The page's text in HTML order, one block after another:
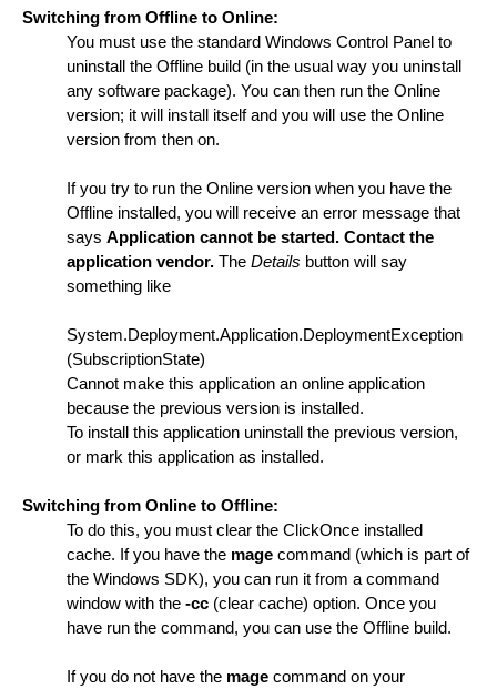
Switching from Offline to Online:
You must use the standard Windows Control Panel to
uninstall the Offline build (in the usual way you uninstall
any software package). You can then run the Online
version; it will install itself and you will use the Online
version from then on.
If you try to run the Online version when you have the
Offline installed, you will receive an error message that
says Application cannot be started. Contact the
application vendor. The Details button will say
something like
System.Deployment.Application.DeploymentException
(SubscriptionState)
Cannot make this application an online application
because the previous version is installed.
To install this application uninstall the previous version,
or mark this application as installed.
Switching from Online to Offline:
To do this, you must clear the ClickOnce installed
cache. If you have the mage command (which is part of
the Windows SDK), you can run it from a command
window with the -cc (clear cache) option. Once you
have run the command, you can use the Offline build.
If you do not have the mage command on your